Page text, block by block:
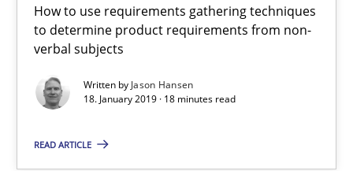
How to use requirements gathering techniques
to determine product requirements from non-
verbal subjects
Written by Jason Hansen
18. January 2019 · 18 minutes read
READ ARTICLE
18 minutes
Discover Quality Requirements with the Mini-QAW
A short and fun elicitation workshop for Agile teams and